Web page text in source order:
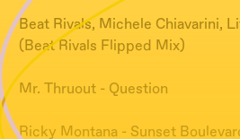
Beat Rivals, Michele Chiavarini,
(Beat Rivals Flipped Mix)
Mr. Thruout - Question
Ricky Montana - Sunset